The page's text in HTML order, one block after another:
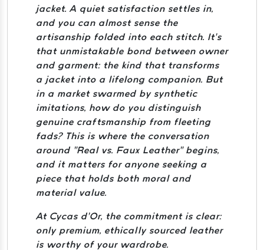
jacket. A quiet satisfaction settles in,
and you can almost sense the
artisanship folded into each stitch. It’s
that unmistakable bond between owner
and garment: the kind that transforms
a jacket into a lifelong companion. But
in a market swarmed by synthetic
imitations, how do you distinguish
genuine craftsmanship from fleeting
fads? This is where the conversation
around “Real vs. Faux Leather” begins,
and it matters for anyone seeking a
piece that holds both moral and
material value.
At Cycas d’Or, the commitment is clear:
only premium, ethically sourced leather
is worthy of your wardrobe.